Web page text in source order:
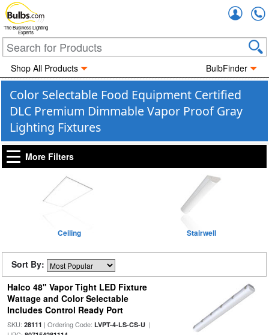
The Business Lighting
Experts
Shop All Products BulbFinder
Color Selectable Food Equipment Certified
DLC Premium Dimmable Vapor Proof Gray
Lighting Fixtures
More Filters
Ceiling Stairwell
Sort By:
Halco 48" Vapor Tight LED Fixture
Wattage and Color Selectable
Includes Control Ready Port
SKU: 28111 | Ordering Code: LVPT-4-LS-CS-U|